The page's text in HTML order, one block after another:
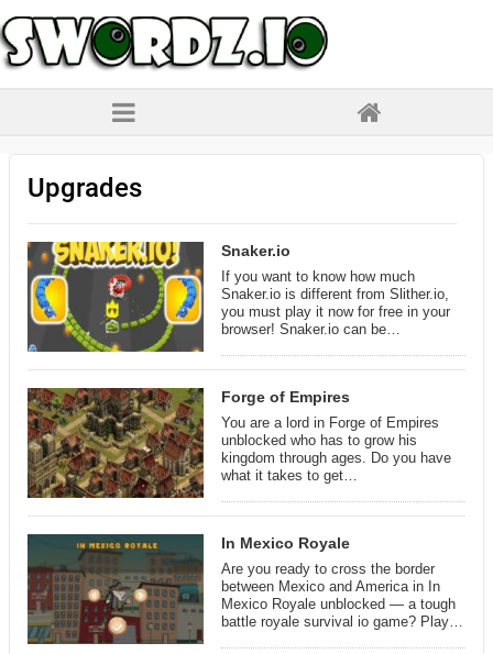
Upgrades
Snaker.io
If you want to know how much
Snaker.io is different from Slither.io,
you must play it now for free in your
browser! Snaker.io can be…
Forge of Empires
You are a lord in Forge of Empires
unblocked who has to grow his
kingdom through ages. Do you have
what it takes to get…
In Mexico Royale
Are you ready to cross the border
between Mexico and America in In
Mexico Royale unblocked — a tough
battle royale survival io game? Play…